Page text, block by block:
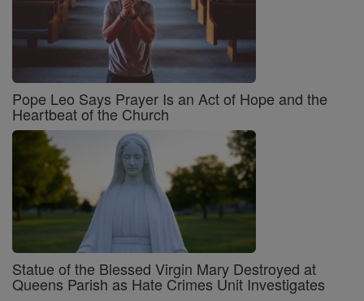
Pope Leo Says Prayer Is an Act of Hope and the
Heartbeat of the Church
Statue of the Blessed Virgin Mary Destroyed at
Queens Parish as Hate Crimes Unit Investigates